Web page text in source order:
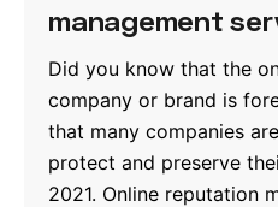
management
Did you know that the
company or brand is
that many companies
protect and preserve
2021. Online reputation